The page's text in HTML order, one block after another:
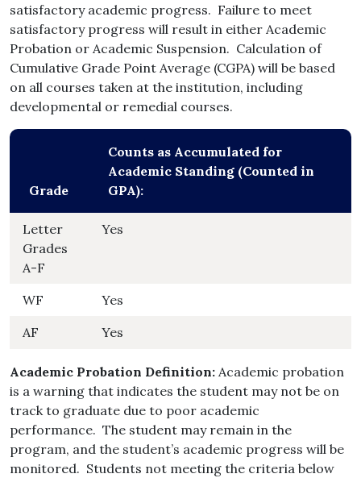
satisfactory academic progress. Failure to meet
satisfactory progress will result in either Academic
Probation or Academic Suspension. Calculation of
Cumulative Grade Point Average (CGPA) will be based
on all courses taken at the institution, including
developmental or remedial courses.
Grade
Counts as Accumulated for
Academic Standing (Counted in
GPA):
Letter
Grades
A-F
Yes
WF
Yes
AF
Yes
Academic Probation Definition: Academic probation
is a warning that indicates the student may not be on
track to graduate due to poor academic
performance. The student may remain in the
program, and the student’s academic progress will be
monitored. Students not meeting the criteria below